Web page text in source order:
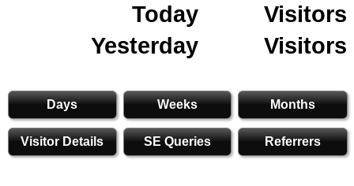
Today
Visitors
Yesterday
Visitors
Days Weeks Months
Visitor Details SE Queries Referrers